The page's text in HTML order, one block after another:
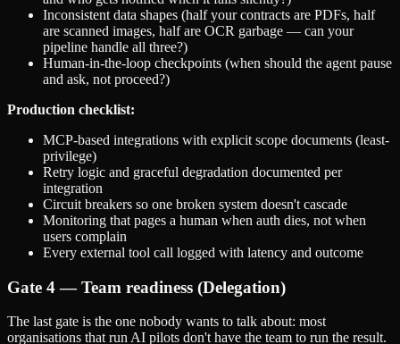
Inconsistent data shapes (half your contracts are PDFs, half
are scanned images, half are OCR garbage — can your
pipeline handle all three?)
Human-in-the-loop checkpoints (when should the agent pause
and ask, not proceed?)
Production checklist:
MCP-based integrations with explicit scope documents (least-
privilege)
Retry logic and graceful degradation documented per
integration
Circuit breakers so one broken system doesn't cascade
Monitoring that pages a human when auth dies, not when
users complain
Every external tool call logged with latency and outcome
Gate 4 — Team readiness (Delegation)
The last gate is the one nobody wants to talk about: most
organisations that run AI pilots don't have the team to run the result.